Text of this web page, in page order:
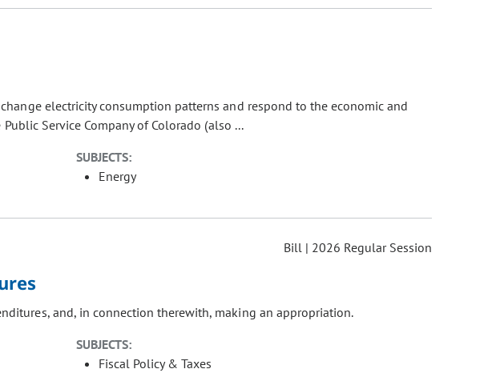
electricity consumption patterns and respond to the economic and
Service Company of Colorado (also ...
SUBJECTS:
Energy
Bill | 2026 Regular Session
and, in connection therewith, making an appropriation.
SUBJECTS:
Fiscal Policy & Taxes